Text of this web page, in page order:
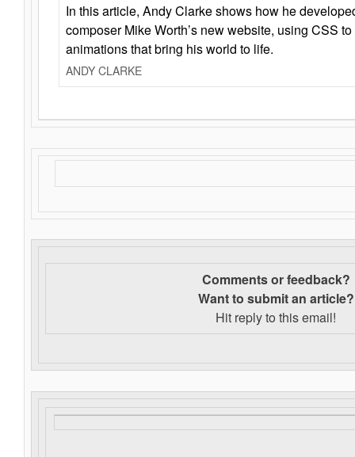
In this article, Andy Clarke shows how he
composer Mike Worth’s new website, using CSS
animations that bring his world to life.
ANDY CLARKE
Comments or feedback?
Want to submit an article?
Hit reply to this email!